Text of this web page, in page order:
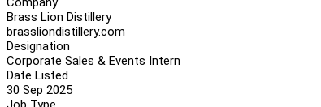
Brass Lion Distillery
brassliondistillery.com
Designation
Corporate Sales & Events Intern
Date Listed
30 Sep 2025